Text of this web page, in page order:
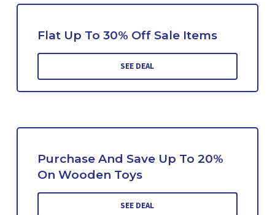
Flat Up To 30% Off Sale Items
SEE DEAL
Purchase And Save Up To 20%
On Wooden Toys
SEE DEAL